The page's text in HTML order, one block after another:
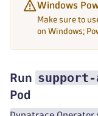
Windows
Make sure to
on Windows;
Run
Pod